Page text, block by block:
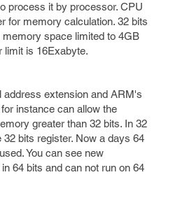
process it by processor. CPU
for memory calculation. 32 bits
space limited to 4GB
limit is 16Exabyte.
address extension and ARM's
instance can allow the
greater than 32 bits. In 32
bits register. Now a days 64
You can see new
64 bits and can not run on 64